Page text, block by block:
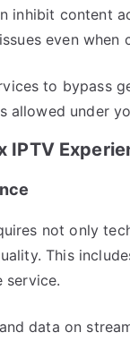
inhibit content
even when
to bypass
allowed under
IPTV
not only
This
service.
data on